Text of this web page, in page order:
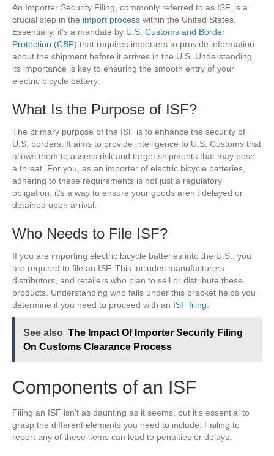
An Importer Security Filing, commonly referred to as ISF, is a
crucial step in the import process within the United States.
Essentially, it’s a mandate by U.S. Customs and Border
Protection (CBP) that requires importers to provide information
about the shipment before it arrives in the U.S. Understanding
its importance is key to ensuring the smooth entry of your
electric bicycle battery.
What Is the Purpose of ISF?
The primary purpose of the ISF is to enhance the security of
U.S. borders. It aims to provide intelligence to U.S. Customs that
allows them to assess risk and target shipments that may pose
a threat. For you, as an importer of electric bicycle batteries,
adhering to these requirements is not just a regulatory
obligation; it’s a way to ensure your goods aren’t delayed or
detained upon arrival.
Who Needs to File ISF?
If you are importing electric bicycle batteries into the U.S., you
are required to file an ISF. This includes manufacturers,
distributors, and retailers who plan to sell or distribute these
products. Understanding who falls under this bracket helps you
determine if you need to proceed with an ISF filing.
See also The Impact Of Importer Security Filing
On Customs Clearance Process
Components of an ISF
Filing an ISF isn’t as daunting as it seems, but it’s essential to
grasp the different elements you need to include. Failing to
report any of these items can lead to penalties or delays.